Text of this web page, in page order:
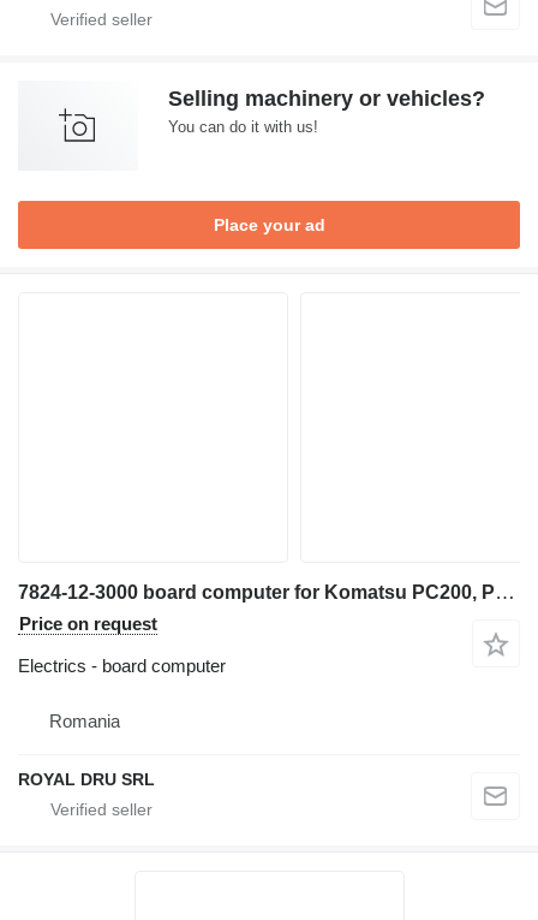
Selling machinery or vehicles?
You can do it with us!
Place your ad
7824-12-3000 board computer for Komatsu PC200, PC210, PC220, PC240 excavator
Price on request
Electrics - board computer
Romania
ROYAL DRU SRL